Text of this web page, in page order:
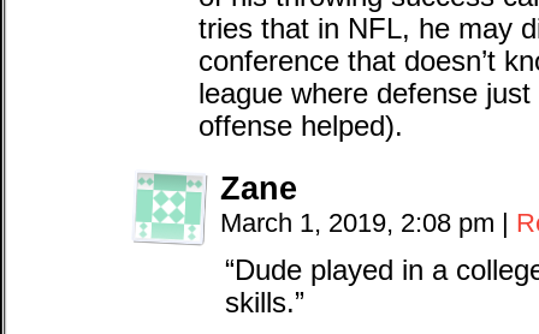
tries that in NFL, he may
conference that doesn’t
league where defense
offense helped).
Zane
March 1, 2019, 2:08 pm |
“Dude played in a
skills.”